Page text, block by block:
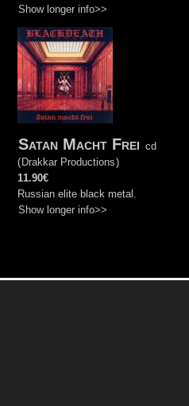
Show longer info>>
Satan Macht Frei cd
( Drakkar Productions)
11.90€
Russian elite black metal.
Show longer info>>